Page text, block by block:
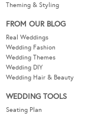
Theming & Styling
FROM OUR BLOG
Real Weddings
Wedding Fashion
Wedding Themes
Wedding DIY
Wedding Hair & Beauty
WEDDING TOOLS
Seating Plan